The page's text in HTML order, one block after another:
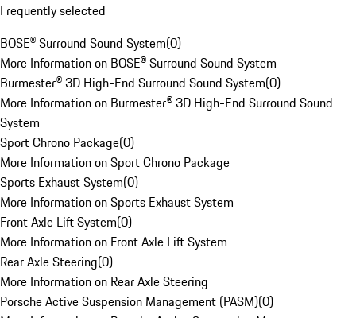
Frequently selected
BOSE® Surround Sound System(0)
More Information on BOSE® Surround Sound System
Burmester® 3D High-End Surround Sound System(0)
More Information on Burmester® 3D High-End Surround Sound
System
Sport Chrono Package(0)
More Information on Sport Chrono Package
Sports Exhaust System(0)
More Information on Sports Exhaust System
Front Axle Lift System(0)
More Information on Front Axle Lift System
Rear Axle Steering(0)
More Information on Rear Axle Steering
Porsche Active Suspension Management (PASM)(0)